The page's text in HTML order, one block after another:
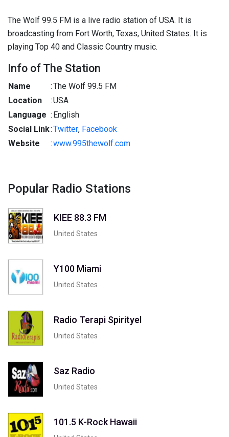
The Wolf 99.5 FM is a live radio station of USA. It is
broadcasting from Fort Worth, Texas, United States. It is
playing Top 40 and Classic Country music.
Info of The Station
Name :The Wolf 99.5 FM
Location
:USA
Language : English
Social Link:Twitter, Facebook
Website
:www.995thewolf.com
Popular Radio Stations
KIEE 88.3 FM
United States
Y100 Miami
United States
Radio Terapi Spirityel
United States
Saz Radio
United States
101.5 K-Rock Hawaii